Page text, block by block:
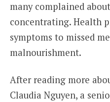
many complained
concentrating. Health
symptoms to missed
malnourishment.
After reading more
Claudia Nguyen, a